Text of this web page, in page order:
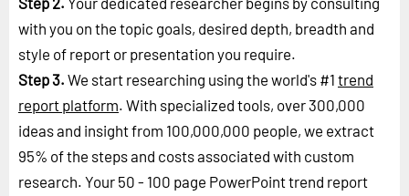
with you on the topic goals, desired depth, breadth and
style of report or presentation you require.
Step 3. We start researching using the world's #1 trend
report platform. With specialized tools, over 300,000
ideas and insight from 100,000,000 people, we extract
95% of the steps and costs associated with custom
research. Your 50 - 100 page PowerPoint trend report